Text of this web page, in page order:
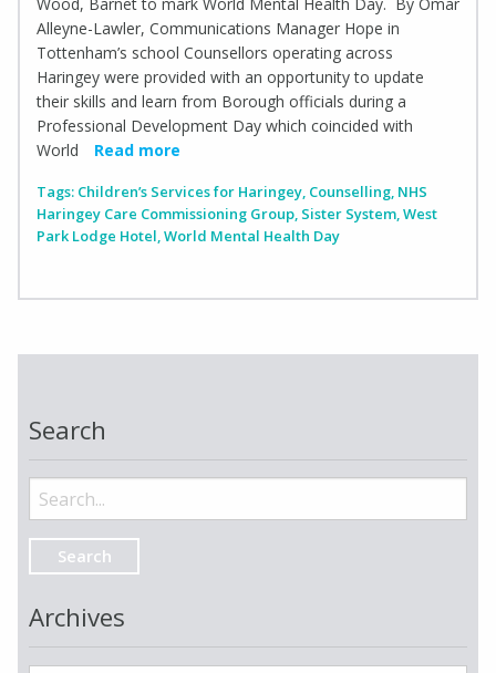
Wood, Barnet to mark World Mental Health Day. By Omar
Alleyne-Lawler, Communications Manager Hope in
Tottenham’s school Counsellors operating across
Haringey were provided with an opportunity to update
their skills and learn from Borough officials during a
Professional Development Day which coincided with
World
Read more
Tags: Children’s Services for Haringey, Counselling, NHS
Haringey Care Commissioning Group, Sister System,West
Park Lodge Hotel,World Mental Health Day
Search
Search
for:
Archives